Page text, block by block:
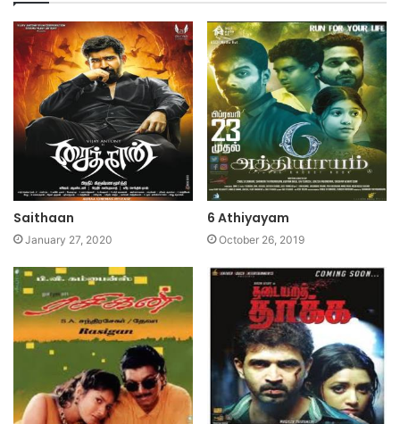
Saithaan
January 27, 2020
6 Athiyayam
October 26, 2019